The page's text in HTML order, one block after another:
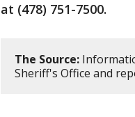
at (478) 751-7500.
The Source:
Sheriff's Office and